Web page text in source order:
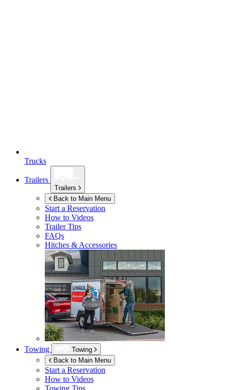
Trucks
Trailers
Trailers
Back to Main Menu
Start a Reservation
How to Videos
Trailer Tips
FAQs
Hitches & Accessories
Towing
Towing
Back to Main Menu
Start a Reservation
How to Videos
Towing Tips